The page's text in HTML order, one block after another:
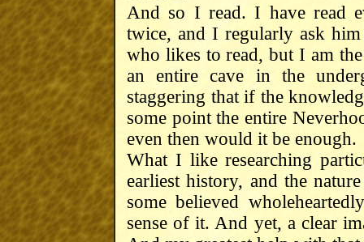
And so I read. I have read
twice, and I regularly ask
who likes to read, but I am
an entire cave in the
staggering that if the
some point the entire
even then would it be enough.
What I like researching
earliest history, and the
some believed
sense of it. And yet, a clear